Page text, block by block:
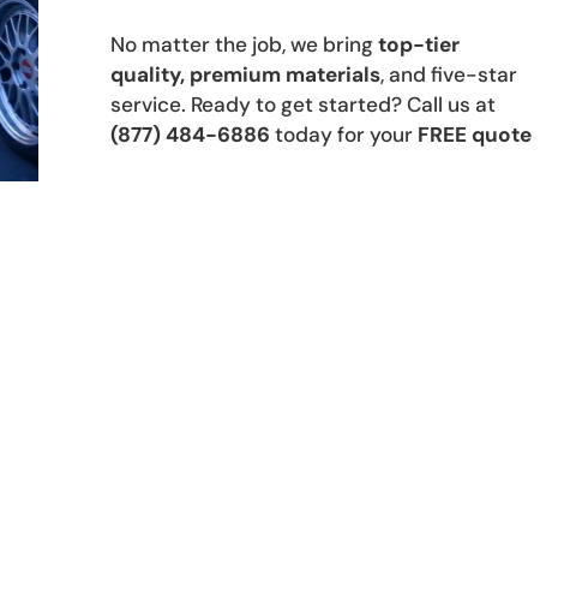
No matter the job, we bringtop-tier
quality, premium materials, and five-star
service. Ready to get started? Call us at
(877) 484-6886 today for your FREE quote